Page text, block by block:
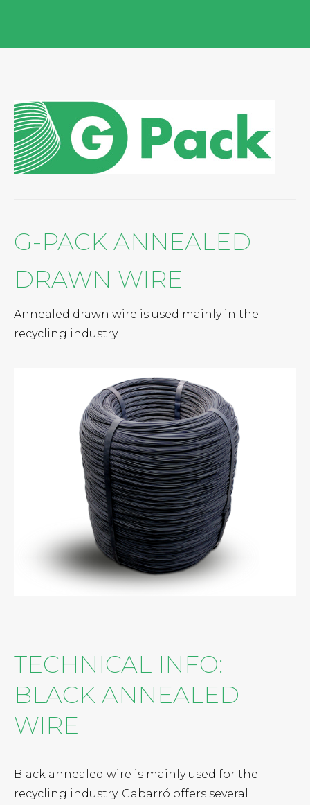
G-PACK ANNEALED
DRAWN WIRE
Annealed drawn wire is used mainly in the
recycling industry.
TECHNICAL INFO:
BLACK ANNEALED
WIRE
Black annealed wire is mainly used for the
recycling industry. Gabarró offers several